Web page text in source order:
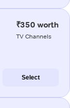
₹350 worth
TV Channels
Select